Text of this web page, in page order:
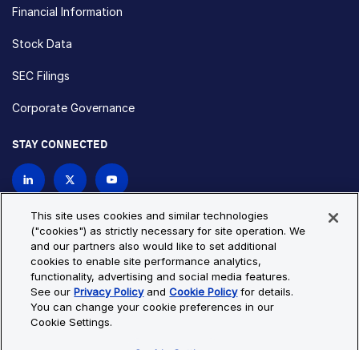
Financial Information
Stock Data
SEC Filings
Corporate Governance
STAY CONNECTED
Privacy Policy
Cookie Policy
Cookie Settings
Site Map
© Copyright 2026 Bio-Techne. All Rights Reserved. All
trademarks and registered trademarks are the property of Bio-
This site uses cookies and similar technologies
("cookies") as strictly necessary for site operation. We
and our partners also would like to set additional
cookies to enable site performance analytics,
functionality, advertising and social media features.
See ourPrivacy PolicyandCookie Policyfor details.
You can change your cookie preferences in our
Cookie Settings.